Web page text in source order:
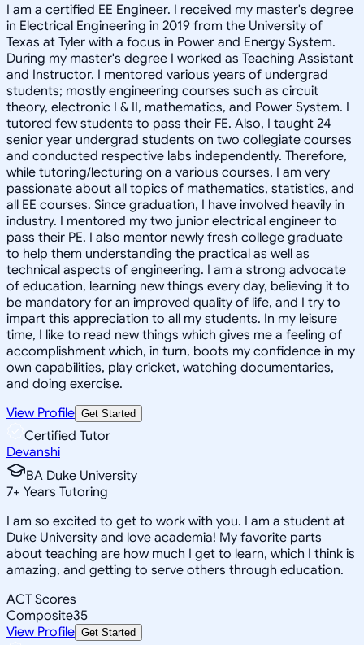
I am a certified EE Engineer. I received my master's degree
in Electrical Engineering in 2019 from the University of
Texas at Tyler with a focus in Power and Energy System.
During my master's degree I worked as Teaching Assistant
and Instructor. I mentored various years of undergrad
students; mostly engineering courses such as circuit
theory, electronic I & II, mathematics, and Power System. I
tutored few students to pass their FE. Also, I taught 24
senior year undergrad students on two collegiate courses
and conducted respective labs independently. Therefore,
while tutoring/lecturing on a various courses, I am very
passionate about all topics of mathematics, statistics, and
all EE courses. Since graduation, I have involved heavily in
industry. I mentored my two junior electrical engineer to
pass their PE. I also mentor newly fresh college graduate
to help them understanding the practical as well as
technical aspects of engineering. I am a strong advocate
of education, learning new things every day, believing it to
be mandatory for an improved quality of life, and I try to
impart this appreciation to all my students. In my leisure
time, I like to read new things which gives me a feeling of
accomplishment which, in turn, boots my confidence in my
own capabilities, play cricket, watching documentaries,
and doing exercise.
View Profile Get Started
Certified Tutor
Devanshi
BA Duke University
7+ Years Tutoring
I am so excited to get to work with you. I am a student at
Duke University and love academia! My favorite parts
about teaching are how much I get to learn, which I think is
amazing, and getting to serve others through education.
ACT Scores
Composite35
View Profile Get Started